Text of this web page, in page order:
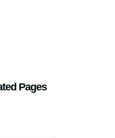
Pages